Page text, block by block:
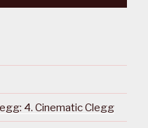
4. Cinematic Clegg